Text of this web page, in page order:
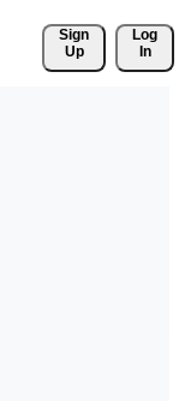
Sign
Up
Log
In